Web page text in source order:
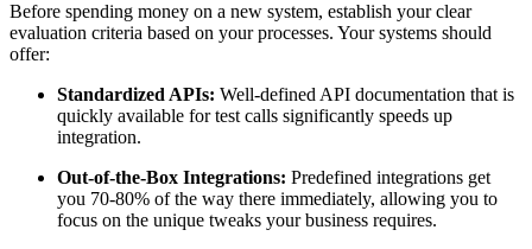
Before spending money on a new system, establish your clear
evaluation criteria based on your processes. Your systems should
offer:
Standardized APIs: Well-defined API documentation that is
quickly available for test calls significantly speeds up
integration.
Out-of-the-Box Integrations: Predefined integrations get
you 70-80% of the way there immediately, allowing you to
focus on the unique tweaks your business requires.